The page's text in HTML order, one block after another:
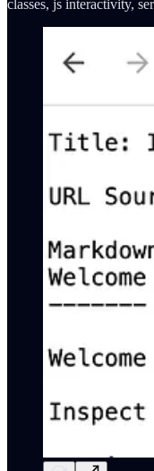
classes, js interactivity,